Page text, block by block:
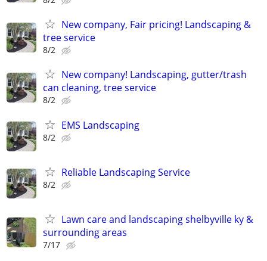
New company, Fair pricing! Landscaping &
tree service
8/2
New company! Landscaping, gutter/trash
can cleaning, tree service
8/2
EMS Landscaping
8/2
Reliable Landscaping Service
8/2
Lawn care and landscaping shelbyville ky &
surrounding areas
7/17